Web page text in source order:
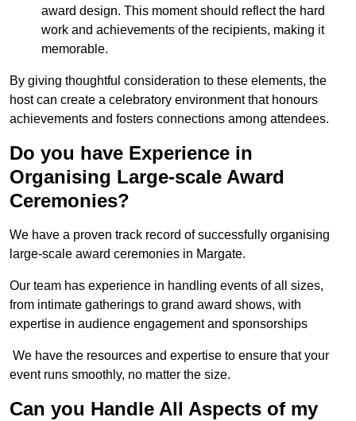
award design. This moment should reflect the hard
work and achievements of the recipients, making it
memorable.
By giving thoughtful consideration to these elements, the
host can create a celebratory environment that honours
achievements and fosters connections among attendees.
Do you have Experience in
Organising Large-scale Award
Ceremonies?
We have a proven track record of successfully organising
large-scale award ceremonies in Margate.
Our team has experience in handling events of all sizes,
from intimate gatherings to grand award shows, with
expertise in audience engagement and sponsorships
We have the resources and expertise to ensure that your
event runs smoothly, no matter the size.
Can you Handle All Aspects of my